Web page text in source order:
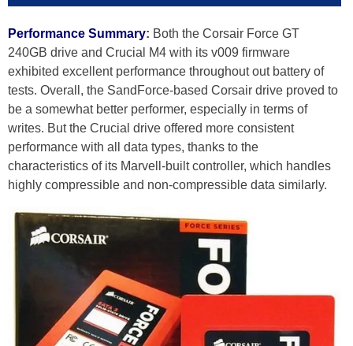
Performance Summary: Both the Corsair Force GT
240GB drive and Crucial M4 with its v009 firmware
exhibited excellent performance throughout out battery of
tests. Overall, the SandForce-based Corsair drive proved to
be a somewhat better performer, especially in terms of
writes. But the Crucial drive offered more consistent
performance with all data types, thanks to the
characteristics of its Marvell-built controller, which handles
highly compressible and non-compressible data similarly.